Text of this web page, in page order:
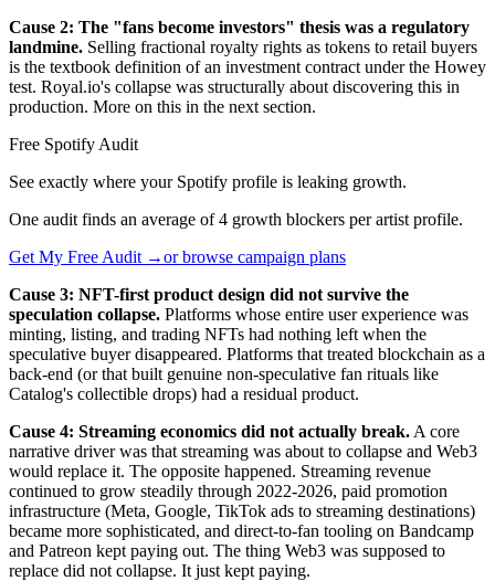
Cause 2: The "fans become investors" thesis was a regulatory
landmine. Selling fractional royalty rights as tokens to retail buyers
is the textbook definition of an investment contract under the Howey
test. Royal.io's collapse was structurally about discovering this in
production. More on this in the next section.
Free Spotify Audit
See exactly where your Spotify profile is leaking growth.
One audit finds an average of 4 growth blockers per artist profile.
Get My Free Audit →or browse campaign plans
Cause 3: NFT-first product design did not survive the
speculation collapse. Platforms whose entire user experience was
minting, listing, and trading NFTs had nothing left when the
speculative buyer disappeared. Platforms that treated blockchain as a
back-end (or that built genuine non-speculative fan rituals like
Catalog's collectible drops) had a residual product.
Cause 4: Streaming economics did not actually break. A core
narrative driver was that streaming was about to collapse and Web3
would replace it. The opposite happened. Streaming revenue
continued to grow steadily through 2022-2026, paid promotion
infrastructure (Meta, Google, TikTok ads to streaming destinations)
became more sophisticated, and direct-to-fan tooling on Bandcamp
and Patreon kept paying out. The thing Web3 was supposed to
replace did not collapse. It just kept paying.